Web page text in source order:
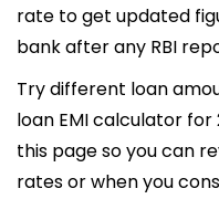
rate to get updated
bank after any RBI
Try different loan
loan EMI calculator
this page so you can
rates or when you